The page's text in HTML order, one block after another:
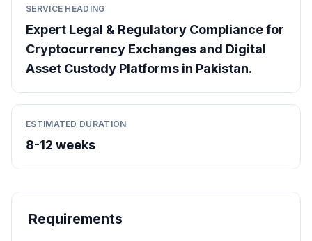
SERVICE HEADING
Expert Legal & Regulatory Compliance for
Cryptocurrency Exchanges and Digital
Asset Custody Platforms in Pakistan.
ESTIMATED DURATION
8-12 weeks
Requirements